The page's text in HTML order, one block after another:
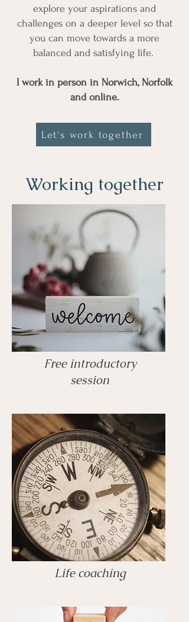
explore your aspirations and
challenges on a deeper level so that
you can move towards a more
balanced and satisfying life.
I work in person in Norwich, Norfolk
and online.
Let's work together
Working together
Free introductory
session
Life coaching